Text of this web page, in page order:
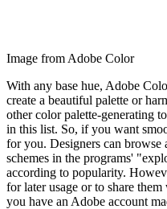
Image from Adobe Color
With any base hue, Adobe
create a beautiful palette or
other color palette-generating
in this list. So, if you want
for you. Designers can browse
schemes in the programs'
according to popularity.
for later usage or to share
you have an Adobe account